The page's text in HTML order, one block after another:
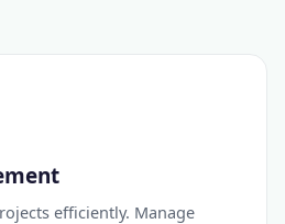
efficiently. Manage